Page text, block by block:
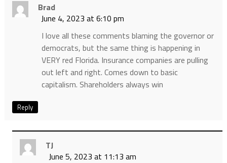
Brad
June 4, 2023 at 6:10 pm
I love all these comments blaming the governor or
democrats, but the same thing is happening in
VERY red Florida. Insurance companies are pulling
out left and right. Comes down to basic
capitalism. Shareholders always win
Reply
TJ
June 5, 2023 at 11:13 am